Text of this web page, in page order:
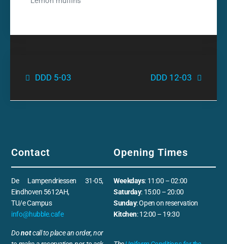
DDD 5-03 DDD 12-03
Contact
De Lampendriessen 31-05,
Eindhoven 5612AH,
TU/e Campus
info@hubble.cafe
Donotcall to place an order, nor
Opening Times
Weekdays: 11:00 – 02:00
Saturday: 15:00 – 20:00
Sunday: Open on reservation
Kitchen: 12:00 – 19:30